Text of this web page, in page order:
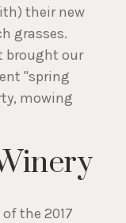
their new
grasses.
brought our
"spring
mowing
the 2017